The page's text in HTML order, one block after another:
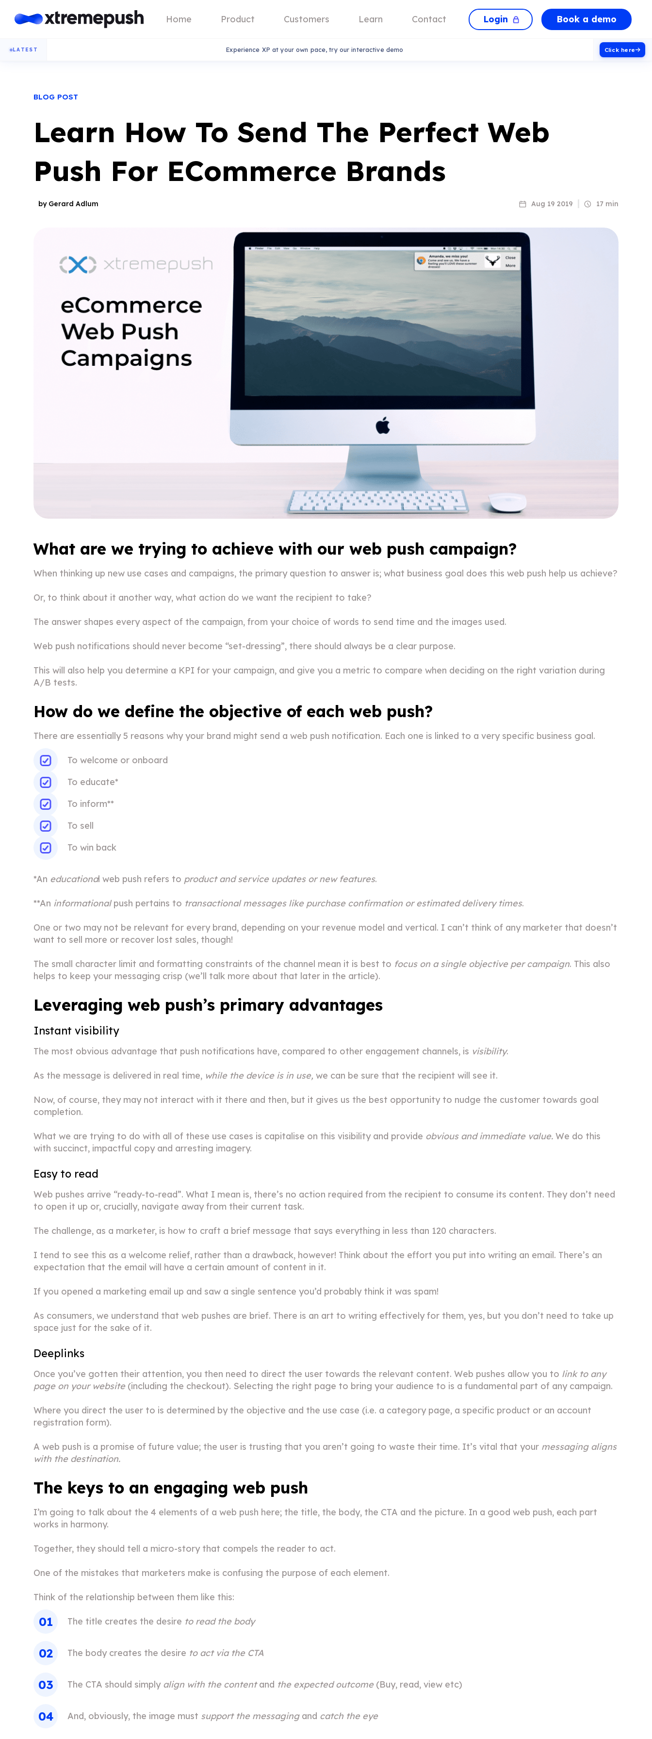
Home Product Customers Learn Contact Login Book a demo
LATEST Experience XP at your own pace, try our interactive demo Click here
BLOG POST
Learn How To Send The Perfect Web
Push For ECommerce Brands
by Gerard Adlum Aug 19 2019 17 min
What are we trying to achieve with our web push campaign?
When thinking up new use cases and campaigns, the primary question to answer is; what business goal does this web push help us achieve?
Or, to think about it another way, what action do we want the recipient to take?
The answer shapes every aspect of the campaign, from your choice of words to send time and the images used.
Web push notifications should never become “set-dressing”, there should always be a clear purpose.
This will also help you determine a KPI for your campaign, and give you a metric to compare when deciding on the right variation during
A/B tests.
How do we define the objective of each web push?
There are essentially 5 reasons why your brand might send a web push notification. Each one is linked to a very specific business goal.
To welcome or onboard
To educate*
To inform**
To sell
To win back
*An educational web push refers to product and service updates or new features.
**An informationalpush pertains to transactional messages like purchase confirmation or estimated delivery times.
One or two may not be relevant for every brand, depending on your revenue model and vertical. I can’t think of any marketer that doesn’t
want to sell more or recover lost sales, though!
The small character limit and formatting constraints of the channel mean it is best to focus on a single objective per campaign. This also
helps to keep your messaging crisp (we’ll talk more about that later in the article).
Leveraging web push’s primary advantages
Instant visibility
The most obvious advantage that push notifications have, compared to other engagement channels, is visibility.
As the message is delivered in real time, while the device is in use,we can be sure that the recipient will see it.
Now, of course, they may not interact with it there and then, but it gives us the best opportunity to nudge the customer towards goal
completion.
What we are trying to do with all of these use cases is capitalise on this visibility and provide obvious and immediate value.We do this
with succinct, impactful copy and arresting imagery.
Easy to read
Web pushes arrive “ready-to-read”. What I mean is, there’s no action required from the recipient to consume its content. They don’t need
to open it up or, crucially, navigate away from their current task.
The challenge, as a marketer, is how to craft a brief message that says everything in less than 120 characters.
I tend to see this as a welcome relief, rather than a drawback, however! Think about the effort you put into writing an email. There’s an
expectation that the email will have a certain amount of content in it.
If you opened a marketing email up and saw a single sentence you’d probably think it was spam!
As consumers, we understand that web pushes are brief. There is an art to writing effectively for them, yes, but you don’t need to take up
space just for the sake of it.
Deeplinks
Once you’ve gotten their attention, you then need to direct the user towards the relevant content. Web pushes allow you to link to any
page on your website(including the checkout). Selecting the right page to bring your audience to is a fundamental part of any campaign.
Where you direct the user to is determined by the objective and the use case (i.e. a category page, a specific product or an account
registration form).
A web push is a promise of future value; the user is trusting that you aren’t going to waste their time. It’s vital that your messaging aligns
with the destination.
The keys to an engaging web push
I’m going to talk about the 4 elements of a web push here; the title, the body, the CTA and the picture. In a good web push, each part
works in harmony.
Together, they should tell a micro-story that compels the reader to act.
One of the mistakes that marketers make is confusing the purpose of each element.
Think of the relationship between them like this:
The title creates the desire to read the body
The body creates the desire to act via the CTA
The CTA should simply align with the contentand the expected outcome(Buy, read, view etc)
And, obviously, the image must support the messagingand catch the eye